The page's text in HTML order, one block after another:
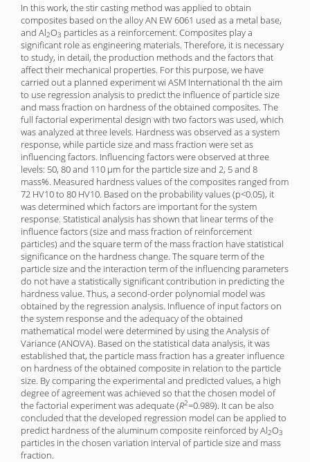
In this work, the stir casting method was applied to obtain
composites based on the alloy AN EW 6061 used as a metal base,
and Al2O3 particles as a reinforcement. Composites play a
significant role as engineering materials. Therefore, it is necessary
to study, in detail, the production methods and the factors that
affect their mechanical properties. For this purpose, we have
carried out a planned experiment wi ASM International th the aim
to use regression analysis to predict the influence of particle size
and mass fraction on hardness of the obtained composites. The
full factorial experimental design with two factors was used, which
was analyzed at three levels. Hardness was observed as a system
response, while particle size and mass fraction were set as
influencing factors. Influencing factors were observed at three
levels: 50, 80 and 110 μm for the particle size and 2, 5 and 8
mass%. Measured hardness values of the composites ranged from
72 HV10 to 80 HV10. Based on the probability values (p<0.05), it
was determined which factors are important for the system
response. Statistical analysis has shown that linear terms of the
influence factors (size and mass fraction of reinforcement
particles) and the square term of the mass fraction have statistical
significance on the hardness change. The square term of the
particle size and the interaction term of the influencing parameters
do not have a statistically significant contribution in predicting the
hardness value. Thus, a second-order polynomial model was
obtained by the regression analysis. Influence of input factors on
the system response and the adequacy of the obtained
mathematical model were determined by using the Analysis of
Variance (ANOVA). Based on the statistical data analysis, it was
established that, the particle mass fraction has a greater influence
on hardness of the obtained composite in relation to the particle
size. By comparing the experimental and predicted values, a high
degree of agreement was achieved so that the chosen model of
the factorial experiment was adequate (R2=0.989). It can be also
concluded that the developed regression model can be applied to
predict hardness of the aluminum composite reinforced by Al2O3
particles in the chosen variation interval of particle size and mass
fraction.